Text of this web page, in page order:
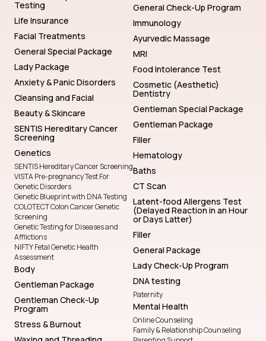
Testing
Life Insurance
Facial Treatments
General Special Package
Lady Package
Anxiety & Panic Disorders
Cleansing and Facial
Beauty & Skincare
SENTIS Hereditary Cancer
Screening
Genetics
SENTIS Hereditary Cancer Screening
VISTA Pre-pregnancy Test For
Genetic Disorders
Genetic Blueprint with DNA Testing
COLOTECT Colon Cancer Genetic
Screening
Genetic Testing for Diseases and
Afflictions
NIFTY Fetal Genetic Health
Assessment
Body
Gentleman Package
Gentleman Check-Up
Program
Stress & Burnout
General Check-Up Program
Immunology
Ayurvedic Massage
MRI
Food Intolerance Test
Cosmetic (Aesthetic)
Dentistry
Gentleman Special Package
Gentleman Package
Filler
Hematology
Baths
CT Scan
Latent-food Allergens Test
(Delayed Reaction in an Hour
or Days Latter)
Filler
General Package
Lady Check-Up Program
DNA testing
Paternity
Mental Health
Online Counseling
Family & Relationship Counseling